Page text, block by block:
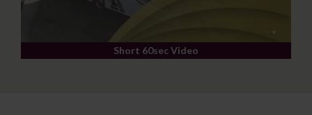
Short 60sec Video